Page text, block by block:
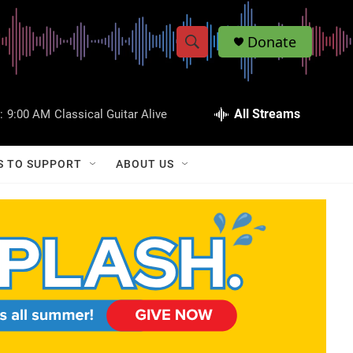
S
w
a
r
c
S
h
Q
Donate
9:00 AM Classical Guitar Alive All Streams
TO SUPPORT ABOUT US